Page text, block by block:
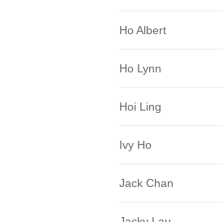
Ho Albert
Ho Lynn
Hoi Ling
Ivy Ho
Jack Chan